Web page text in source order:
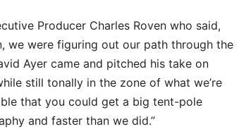
Producer Charles Roven who said,
we were figuring out our path through the
Ayer came and pitched his take on
still tonally in the zone of what we’re
that you could get a big tent-pole
and faster than we did.”